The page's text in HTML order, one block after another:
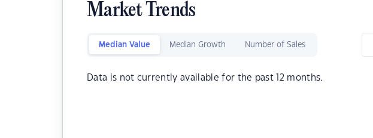
Market Trends
Median Value Median Growth Number of Sales
Data is not currently available for the past 12 months.